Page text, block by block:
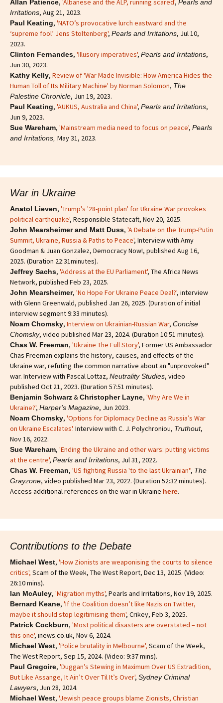
Allan Patience
Pearls and
Irritations, Aug 21, 2023.
Paul Keating, 'NATO’s provocative lurch eastward and the
‘supreme fool’ Jens Stoltenberg', Pearls and Irritations, Jul 10,
2023.
Clinton Fernandes, 'Illusory imperatives', Pearls and Irritations,
Jun 30, 2023.
Kathy Kelly, Review of 'War Made Invisible: How America Hides the
Human Toll of Its Military Machine' by Norman Solomon, The
Palestine Chronicle, Jun 19, 2023.
Paul Keating, 'AUKUS, Australia and China', Pearls and Irritations,
Jun 9, 2023.
Sue Wareham, 'Mainstream media need to focus on peace', Pearls
and Irritations, May 31, 2023.
War in Ukraine
Anatol Lieven, 'Trump's '28-point plan' for Ukraine War provokes
political earthquake', Responsible Statecaft, Nov 20, 2025.
John Mearsheimer and Matt Duss, 'A Debate on the Trump-Putin
Summit, Ukraine, Russia & Paths to Peace', Interview with Amy
Goodman & Juan Gonzalez, Democracy Now!, published Aug 16,
2025. (Duration 22:31minutes).
Jeffrey Sachs, 'Address at the EU Parliament', The Africa News
Network, published Feb 23, 2025.
John Mearsheimer, 'No Hope For Ukraine Peace Deal?', interview
with Glenn Greenwald, published Jan 26, 2025. (Duration of initial
interview segment 9:33 minutes).
Noam Chomsky, Interview on Ukrainian-Russian War, Concise
Chomsky, video published Mar 23, 2024. (Duration 10:51 minutes).
Chas W. Freeman, 'Ukraine The Full Story', Former US Ambassador
Chas Freeman explains the history, causes, and effects of the
Ukraine war, refuting the common narrative about an "unprovoked"
war. Interview with Pascal Lottaz, Neutrality Studies, video
published Oct 21, 2023. (Duration 57:51 minutes).
Benjamin Schwarz&Christopher Layne, 'Why Are We in
Ukraine?', Harper's Magazine, Jun 2023.
Noam Chomsky, 'Options for Diplomacy Decline as Russia’s War
on Ukraine Escalates'. Interview with C. J. Polychroniou, Truthout,
Nov 16, 2022.
Sue Wareham, 'Ending the Ukraine and other wars: putting victims
at the centre', Pearls and Irritations, Jul 31, 2022.
Chas W. Freeman, 'US fighting Russia 'to the last Ukrainian'', The
Grayzone, video published Mar 23, 2022. (Duration 52:32 minutes).
Access additional references on the war in Ukraine here.
Contributions to the Debate
Michael West, 'How Zionists are weaponising the courts to silence
critics', Scam of the Week, The West Report, Dec 13, 2025. (Video:
26:10 mins).
Ian McAuley, 'Migration myths', Pearls and Irritations, Nov 19, 2025.
Bernard Keane, 'If the Coalition doesn’t like Nazis on Twitter,
maybe it should stop legitimising them', Crikey, Feb 3, 2025.
Patrick Cockburn, 'Most political disasters are overstated – not
this one', inews.co.uk, Nov 6, 2024.
Michael West, 'Police brutality in Melbourne', Scam of the Week,
The West Report, Sep 15, 2024. (Video: 9:37 mins).
Paul Gregoire, 'Duggan’s Stewing in Maximum Over US Extradition,
But Like Assange, It Ain’t Over Til It’s Over', Sydney Criminal
Lawyers, Jun 28, 2024.
Michael West, 'Jewish peace groups blame Zionists, Christian